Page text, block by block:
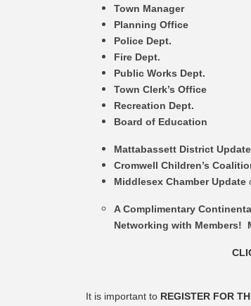
Town Manager
Planning Office
Police Dept.
Fire Dept.
Public Works Dept.
Town Clerk’s Office
Recreation Dept.
Board of Education
Mattabassett District Update
Cromwell Children’s
Middlesex Chamber Update
A Complimentary
Networking with Members!
It is important to REGISTER FOR